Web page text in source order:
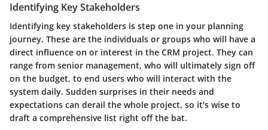
Identifying Key Stakeholders
Identifying key stakeholders is step one in your planning
journey. These are the individuals or groups who will have a
direct influence on or interest in the CRM project. They can
range from senior management, who will ultimately sign off
on the budget, to end users who will interact with the
system daily. Sudden surprises in their needs and
expectations can derail the whole project, so it's wise to
draft a comprehensive list right off the bat.